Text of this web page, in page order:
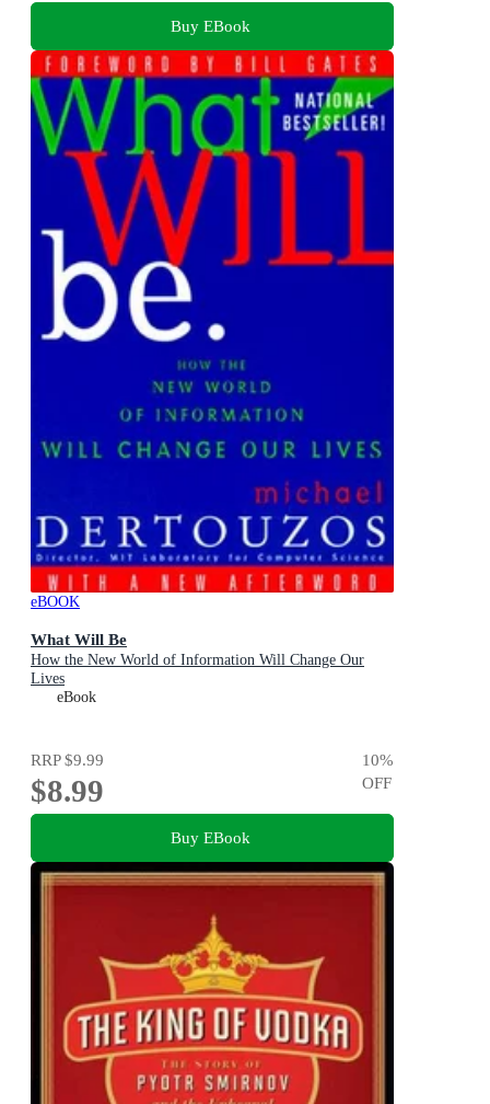
Buy EBook
eBOOK
What Will Be
How the New World of Information Will Change Our
Lives
eBook
RRP$9.99
$8.99
10%
OFF
Buy EBook